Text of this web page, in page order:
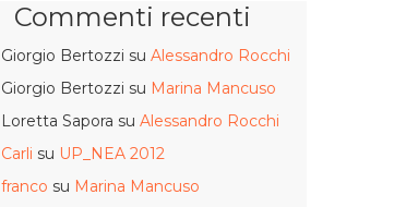
Commenti recenti
Giorgio Bertozzi su Alessandro Rocchi
Giorgio Bertozzi su Marina Mancuso
Loretta Sapora su Alessandro Rocchi
Carli su UP_NEA 2012
franco su Marina Mancuso